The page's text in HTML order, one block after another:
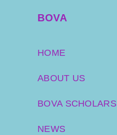
BOVA
HOME
ABOUT US
BOVA SCHOLARS
NEWS